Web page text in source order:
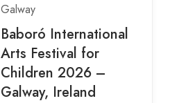
Galway
Baboró International
Arts Festival for
Children 2026 –
Galway, Ireland